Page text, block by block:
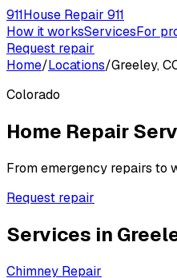
911House Repair 911
How it worksServicesFor
Request repair
Home/Locations/Greeley,
Colorado
Home Repair
From emergency repairs to
Request repair
Services in
Chimney Repair